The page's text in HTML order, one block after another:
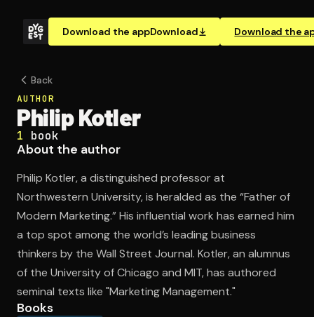
Download the appDownload Download the
Back
AUTHOR
Philip Kotler
1 book
About the author
Philip Kotler, a distinguished professor at
Northwestern University, is heralded as the “Father of
Modern Marketing.” His influential work has earned him
a top spot among the world’s leading business
thinkers by the Wall Street Journal. Kotler, an alumnus
of the University of Chicago and MIT, has authored
seminal texts like "Marketing Management."
Books